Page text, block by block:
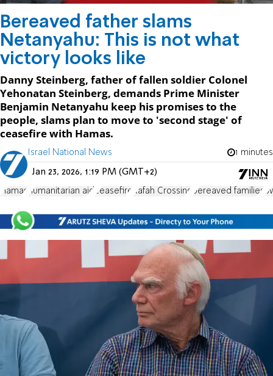
Bereaved father slams
Netanyahu: This is not what
victory looks like
Danny Steinberg, father of fallen soldier Colonel
Yehonatan Steinberg, demands Prime Minister
Benjamin Netanyahu keep his promises to the
people, slams plan to move to 'second stage' of
ceasefire with Hamas.
Israel National News 1 minutes
Jan 23, 2026, 1:19 PM (GMT+2)
Hamas humanitarian aid ceasefire Rafah Crossing bereaved families